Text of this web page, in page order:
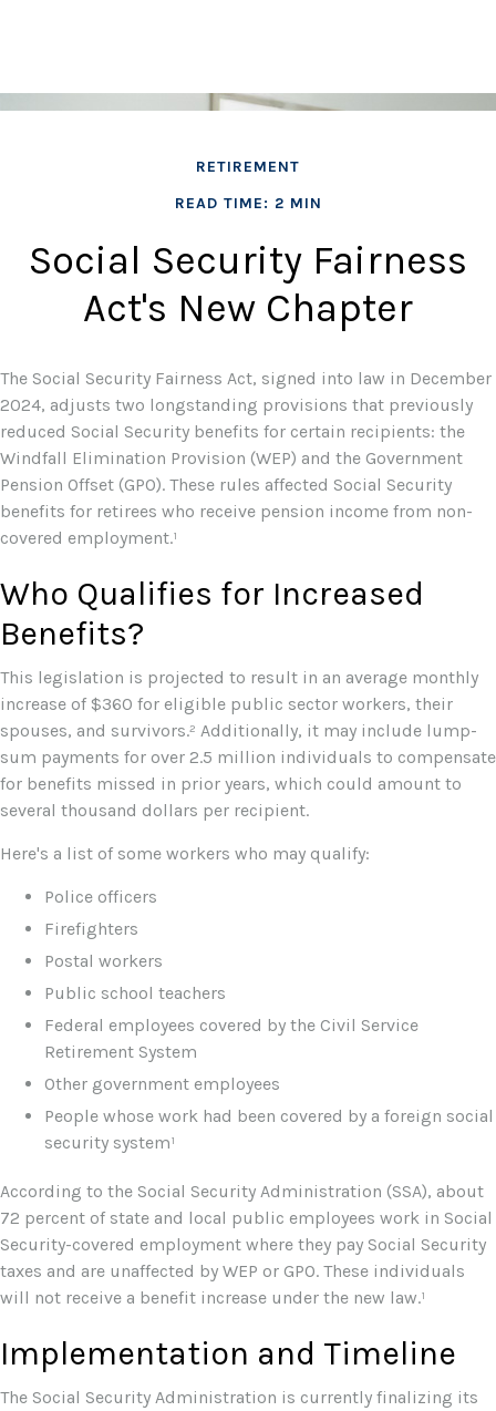
RETIREMENT
READ TIME: 2 MIN
Social Security Fairness
Act's New Chapter
The Social Security Fairness Act, signed into law in December
2024, adjusts two longstanding provisions that previously
reduced Social Security benefits for certain recipients: the
Windfall Elimination Provision (WEP) and the Government
Pension Offset (GPO). These rules affected Social Security
benefits for retirees who receive pension income from non-
covered employment.¹
Who Qualifies for Increased
Benefits?
This legislation is projected to result in an average monthly
increase of $360 for eligible public sector workers, their
spouses, and survivors.² Additionally, it may include lump-
sum payments for over 2.5 million individuals to compensate
for benefits missed in prior years, which could amount to
several thousand dollars per recipient.
Here's a list of some workers who may qualify:
Police officers
Firefighters
Postal workers
Public school teachers
Federal employees covered by the Civil Service
Retirement System
Other government employees
People whose work had been covered by a foreign social
security system¹
According to the Social Security Administration (SSA), about
72 percent of state and local public employees work in Social
Security-covered employment where they pay Social Security
taxes and are unaffected by WEP or GPO. These individuals
will not receive a benefit increase under the new law.¹
Implementation and Timeline
The Social Security Administration is currently finalizing its